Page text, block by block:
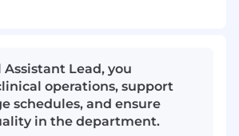
Assistant Lead, you
operations, support
schedules, and ensure
in the department.